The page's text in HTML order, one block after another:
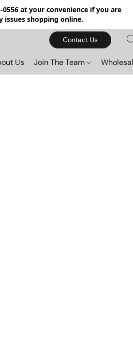
0556 at your convenience if you are
issues shopping online.
Contact Us
Us Join The Team